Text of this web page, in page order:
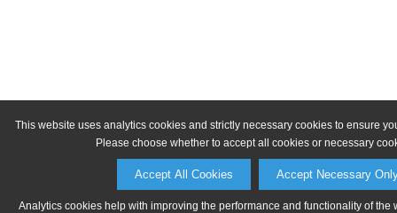
This website uses analytics cookies and strictly necessary cookies to ensure
Please choose whether to accept all cookies or necessary
Accept All Cookies Accept Necessary
Analytics cookies help with improving the performance and functionality of the